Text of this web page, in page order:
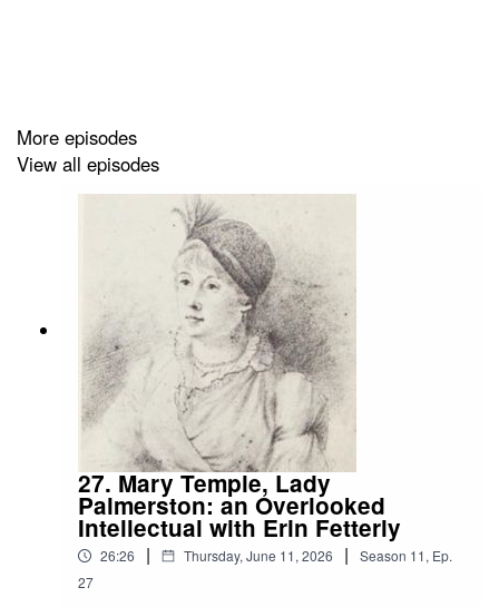
Visit Alnwick from Edinburgh:
https://www.timberbush-tours.co.uk/our-tours/from-
edinburgh/1-day-tours/holy-island-alnwick-castle-
kingdom-northumbria
https://tourscanner.com/l/edinburgh/i/alnwick-castle
https://www.getyourguide.com/en-gb/edinburgh-
l44/alnwick-castle-berwick-and-the-borders-t30215/
https://www.viator.com/tours/Edinburgh/Alnwick-Castle-
and-the-Scottish-Borders-Day-Trip-from-
Edinburgh/d739-2250ACBB
https://www.rabbies.com/en-gb/tour/alnwick-castle-
northumberland-coast-the-borders-day-tour-from-
edinburgh
More episodes
View all episodes
27. Mary Temple, Lady
Palmerston: an Overlooked
Intellectual with Erin Fetterly
26:26 | Thursday, June 11, 2026 | Season 11, Ep.
27